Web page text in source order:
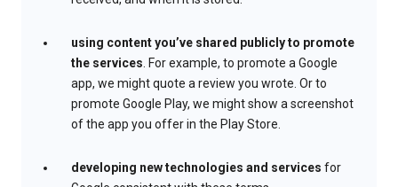
using content you’ve shared publicly to promote
the services. For example, to promote a Google
app, we might quote a review you wrote. Or to
promote Google Play, we might show a screenshot
of the app you offer in the Play Store.
developing new technologies and services for